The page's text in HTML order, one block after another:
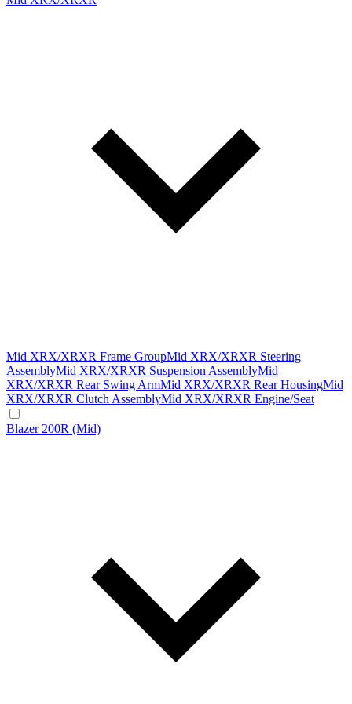
Mid XRX/XRXR Frame GroupMid XRX/XRXR Steering
AssemblyMid XRX/XRXR Suspension AssemblyMid
XRX/XRXR Rear Swing ArmMid XRX/XRXR Rear HousingMid
XRX/XRXR Clutch AssemblyMid XRX/XRXR Engine/Seat
Blazer 200R (Mid)